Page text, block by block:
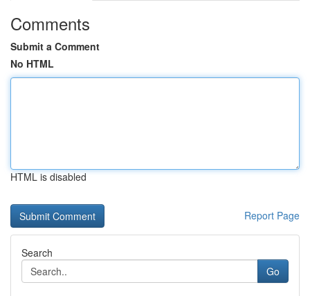
Comments
Submit a Comment
No HTML
HTML is disabled
Report Page
Search
Go